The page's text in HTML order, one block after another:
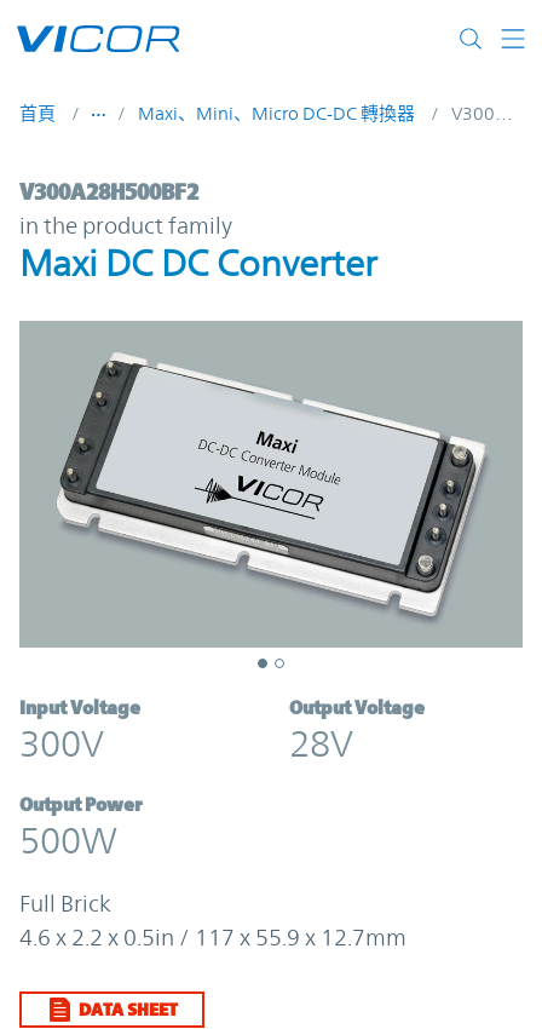
首頁 Maxi、Mini、Micro DC-DC 轉換器
V300A28H500BF2 | Maxi DC DC
V300A28H500BF2
in the product family
Maxi DC DC Converter
Input Voltage
300V
Output Voltage
28V
Output Power
500W
Full Brick
4.6 x 2.2 x 0.5in / 117 x 55.9 x 12.7mm
DATA SHEET